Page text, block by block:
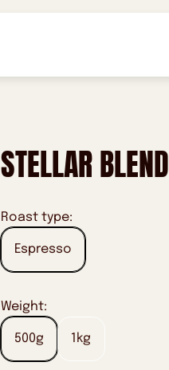
STELLAR BLEND
Roast type:
Espresso
Weight:
500g 1kg